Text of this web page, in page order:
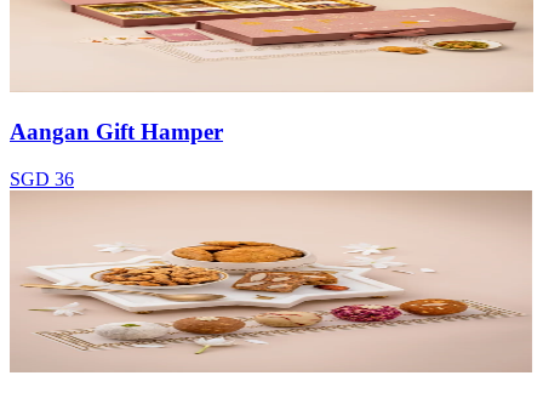
Aangan Gift Hamper
SGD 36